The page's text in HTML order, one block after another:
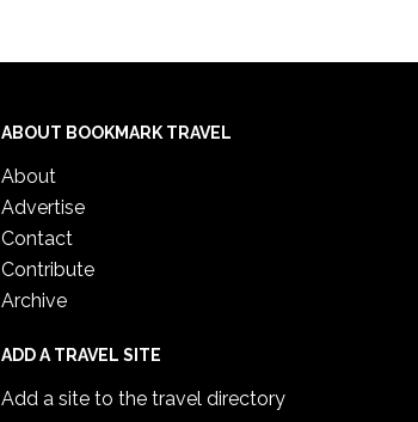
ABOUT BOOKMARK TRAVEL
About
Advertise
Contact
Contribute
Archive
ADD A TRAVEL SITE
Add a site to the travel directory